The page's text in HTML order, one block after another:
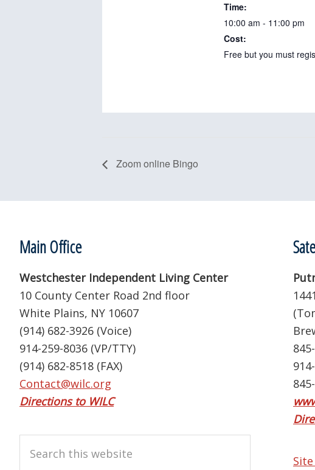
Time:
10:00 am - 11:00 pm
Cost:
Free but you must
Zoom online Bingo
FooterMain Office
Westchester Independent Living Center
10 County Center Road 2nd floor
White Plains, NY 10607
(914) 682-3926 (Voice)
914-259-8036 (VP/TTY)
(914) 682-8518 (FAX)
Contact@wilc.org
Directions to WILC
this